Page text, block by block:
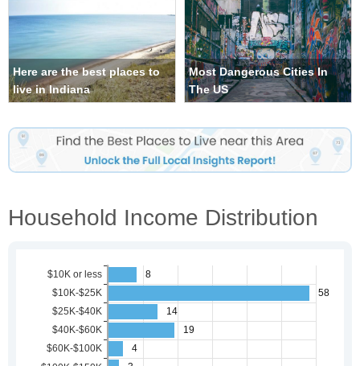
Here are the best places to
live in Indiana
Most Dangerous Cities In
The US
Household Income Distribution